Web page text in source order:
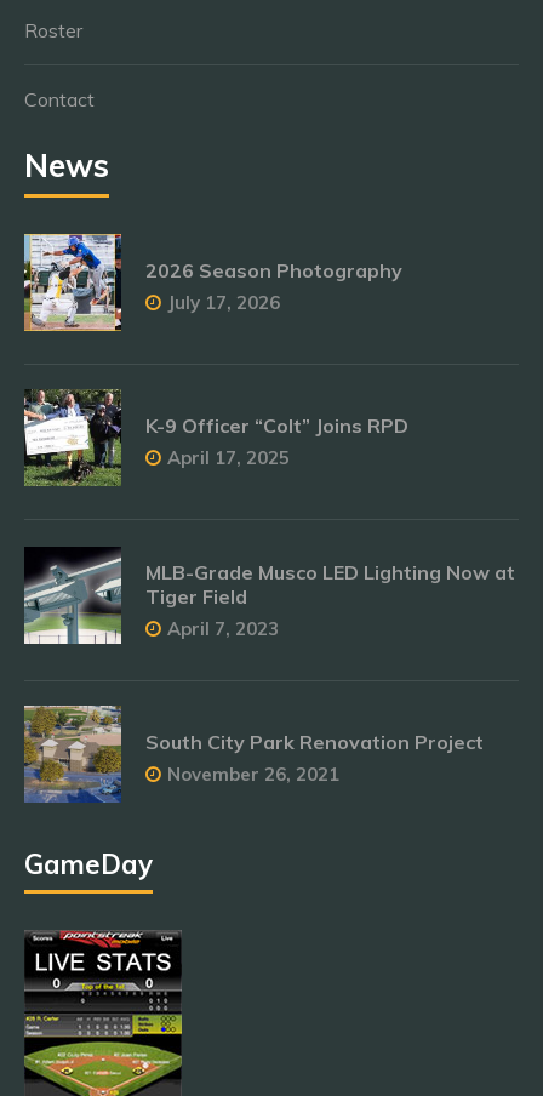
Roster
Contact
News
2026 Season Photography
July 17, 2026
K-9 Officer “Colt” Joins RPD
April 17, 2025
MLB-Grade Musco LED Lighting Now at
Tiger Field
April 7, 2023
South City Park Renovation Project
November 26, 2021
GameDay